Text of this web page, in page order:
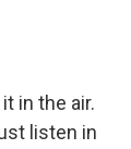
in the air.
listen in